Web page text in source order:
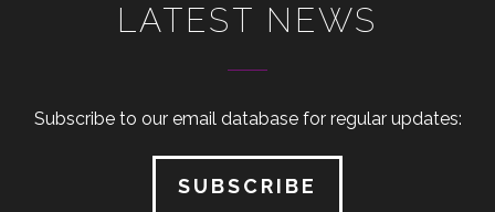
LATEST NEWS
Subscribe to our email database for regular updates:
SUBSCRIBE